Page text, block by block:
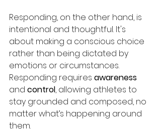
Responding, on the other hand, is
intentional and thoughtful. It's
about making a conscious choice
rather than being dictated by
emotions or circumstances.
Responding requires awareness
and control, allowing athletes to
stay grounded and composed, no
matter what’s happening around
them.